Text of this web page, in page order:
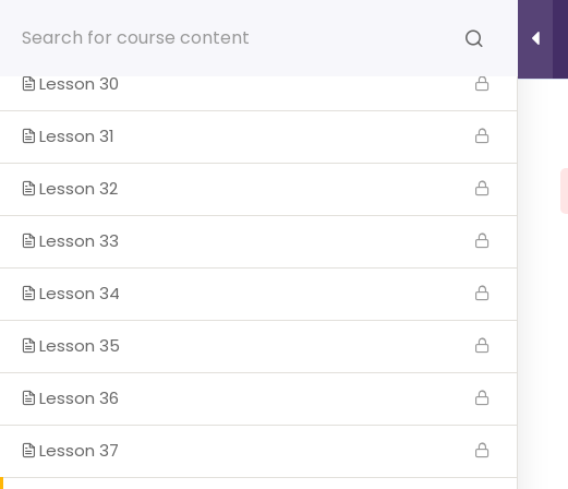
PROGRAMAS
Home
Lesson 29
Lesson 30
Lesson 31
Lesson 32
Lesson 33
Lesson 34
Lesson 35
Lesson 36
Lesson 37